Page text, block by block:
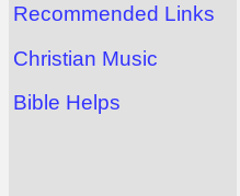
Recommended Links
Christian Music
Bible Helps